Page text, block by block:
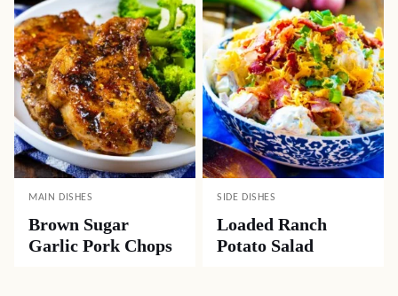
MAIN DISHES
Brown Sugar
Garlic Pork Chops
SIDE DISHES
Loaded Ranch
Potato Salad